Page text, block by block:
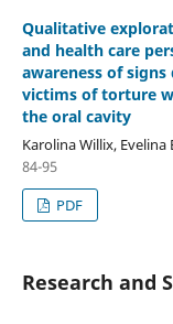
Qualitative
and health care
awareness of
victims of torture
the oral cavity
Karolina Willix,
84-95
PDF
Research and